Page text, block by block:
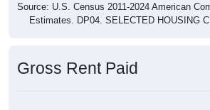
Source: U.S. Census 2011-2024 American
Estimates. DP04. SELECTED HOUSING
Gross Rent Paid